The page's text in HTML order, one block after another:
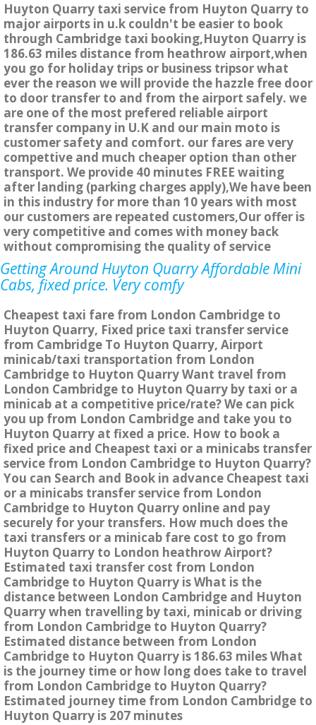
Huyton Quarry taxi service from Huyton Quarry to
major airports in u.k couldn't be easier to book
through Cambridge taxi booking,Huyton Quarry is
186.63 miles distance from heathrow airport,when
you go for holiday trips or business tripsor what
ever the reason we will provide the hazzle free door
to door transfer to and from the airport safely. we
are one of the most prefered reliable airport
transfer company in U.K and our main moto is
customer safety and comfort. our fares are very
compettive and much cheaper option than other
transport. We provide 40 minutes FREE waiting
after landing (parking charges apply),We have been
in this industry for more than 10 years with most
our customers are repeated customers,Our offer is
very competitive and comes with money back
without compromising the quality of service
Getting Around Huyton Quarry Affordable Mini
Cabs, fixed price. Very comfy
Cheapest taxi fare from London Cambridge to
Huyton Quarry, Fixed price taxi transfer service
from Cambridge To Huyton Quarry, Airport
minicab/taxi transportation from London
Cambridge to Huyton Quarry Want travel from
London Cambridge to Huyton Quarry by taxi or a
minicab at a competitive price/rate? We can pick
you up from London Cambridge and take you to
Huyton Quarry at fixed a price. How to book a
fixed price and Cheapest taxi or a minicabs transfer
service from London Cambridge to Huyton Quarry?
You can Search and Book in advance Cheapest taxi
or a minicabs transfer service from London
Cambridge to Huyton Quarry online and pay
securely for your transfers. How much does the
taxi transfers or a minicab fare cost to go from
Huyton Quarry to London heathrow Airport?
Estimated taxi transfer cost from London
Cambridge to Huyton Quarry is What is the
distance between London Cambridge and Huyton
Quarry when travelling by taxi, minicab or driving
from London Cambridge to Huyton Quarry?
Estimated distance between from London
Cambridge to Huyton Quarry is 186.63 miles What
is the journey time or how long does take to travel
from London Cambridge to Huyton Quarry?
Estimated journey time from London Cambridge to
Huyton Quarry is 207 minutes